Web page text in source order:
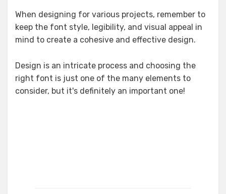
When designing for various projects, remember to
keep the font style, legibility, and visual appeal in
mind to create a cohesive and effective design.
Design is an intricate process and choosing the
right font is just one of the many elements to
consider, but it's definitely an important one!